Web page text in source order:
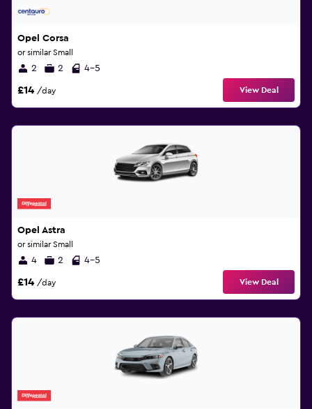
Opel Corsa
or similar Small
2 2 4-5
£14 /day View Deal
Opel Astra
or similar Small
4 2 4-5
£14 /day View Deal